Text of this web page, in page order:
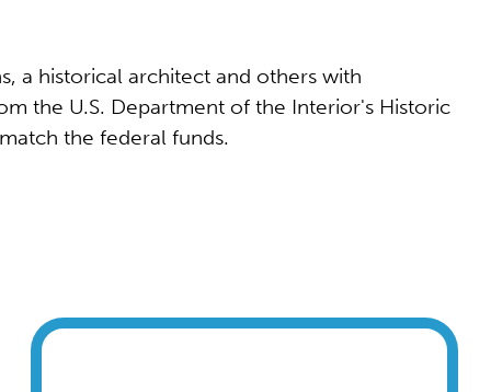
a historical architect and others with
the U.S. Department of the Interior's Historic
the federal funds.